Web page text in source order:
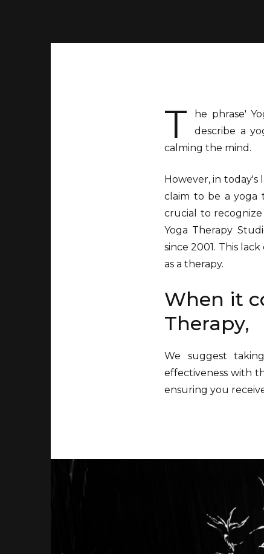
T
he phrase'
describe a
calming the mind.
However, in today's
claim to be a yoga
crucial to
Yoga Therapy
since 2001. This
as a therapy.
When it
Therapy,
We suggest
effectiveness with
ensuring you